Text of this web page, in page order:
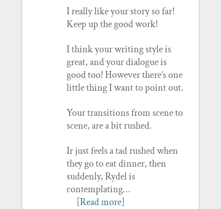
I really like your story so far!
Keep up the good work!
I think your writing style is
great, and your dialogue is
good too! However there’s one
little thing I want to point out.
Your transitions from scene to
scene, are a bit rushed.
Ir just feels a tad rushed when
they go to eat dinner, then
suddenly, Rydel is
contemplating…
[Read more]